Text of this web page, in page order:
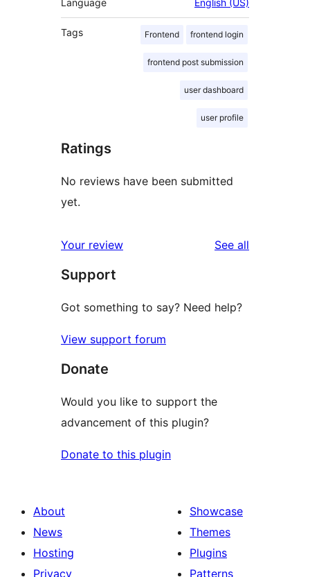
Tags Frontend frontend login
frontend post submission
user dashboard
user profile
Ratings
No reviews have been submitted
yet.
Your review See all
Support
Got something to say? Need help?
View support forum
Donate
Would you like to support the
advancement of this plugin?
Donate to this plugin
About
News
Hosting
Privacy
Showcase
Themes
Plugins
Patterns